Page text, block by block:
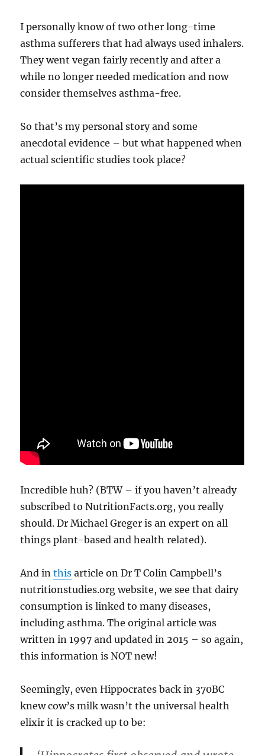
I personally know of two other long-time
asthma sufferers that had always used inhalers.
They went vegan fairly recently and after a
while no longer needed medication and now
consider themselves asthma-free.
So that’s my personal story and some
anecdotal evidence – but what happened when
actual scientific studies took place?
Incredible huh? (BTW – if you haven’t already
subscribed to NutritionFacts.org, you really
should. Dr Michael Greger is an expert on all
things plant-based and health related).
And inthis article on Dr T Colin Campbell’s
nutritionstudies.org website, we see that dairy
consumption is linked to many diseases,
including asthma. The original article was
written in 1997 and updated in 2015 – so again,
this information is NOT new!
Seemingly, even Hippocrates back in 370BC
knew cow’s milk wasn’t the universal health
elixir it is cracked up to be: